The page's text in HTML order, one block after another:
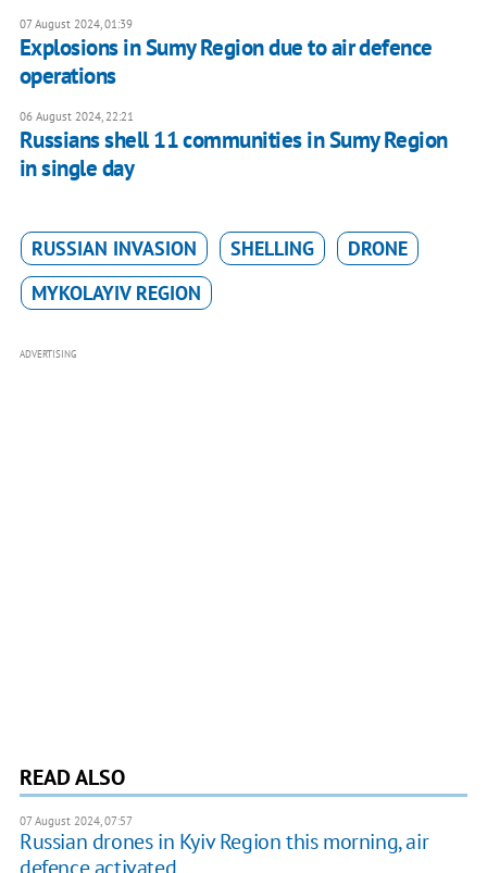
07 August 2024, 01:39
Explosions in Sumy Region due to air defence
operations
06 August 2024, 22:21
Russians shell 11 communities in Sumy Region
in single day
RUSSIAN INVASION SHELLING
DRONE
MYKOLAYIV REGION
ADVERTISING
READ ALSO
07 August 2024, 07:57
Russian drones in Kyiv Region this morning, air